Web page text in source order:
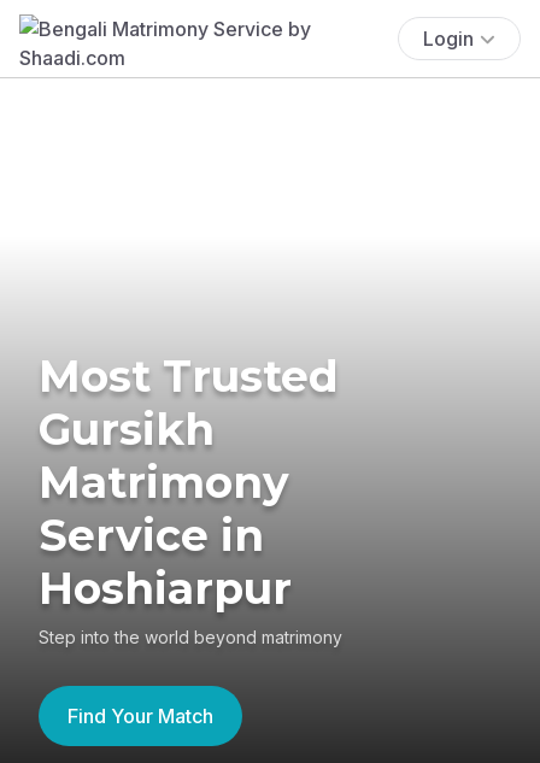
Login
Most Trusted
Gursikh
Matrimony
Service in
Hoshiarpur
Step into the world beyond matrimony
Find Your Match